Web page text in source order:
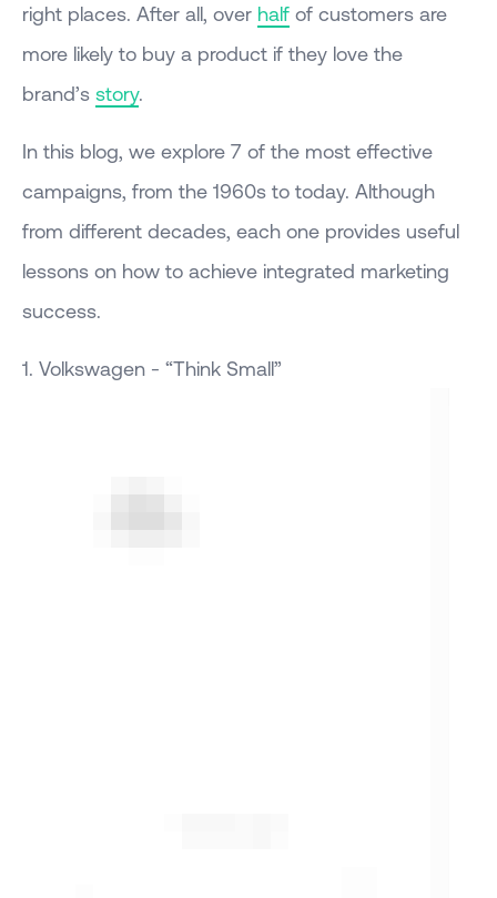
right places. After all, over half of customers are
more likely to buy a product if they love the
brand’s story.
In this blog, we explore 7 of the most effective
campaigns, from the 1960s to today. Although
from different decades, each one provides useful
lessons on how to achieve integrated marketing
success.
1. Volkswagen - “Think Small”